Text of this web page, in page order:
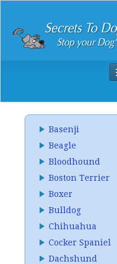
Basenji
Beagle
Bloodhound
Boston Terrier
Boxer
Bulldog
Chihuahua
Cocker Spaniel
Dachshund